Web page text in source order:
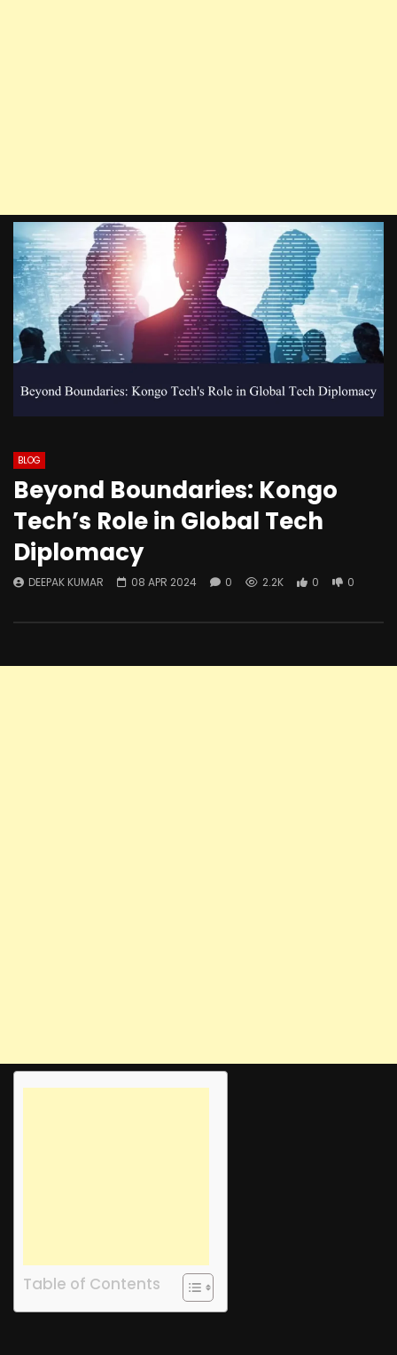
BLOG
Beyond Boundaries: Kongo
Tech’s Role in Global Tech
Diplomacy
DEEPAK KUMAR 08 APR 2024 0 2.2K 0 0
Table of Contents